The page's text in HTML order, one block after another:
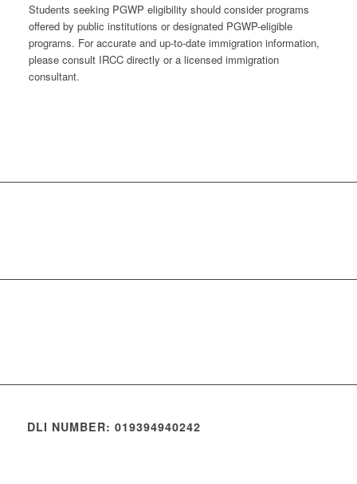
Students seeking PGWP eligibility should consider programs
offered by public institutions or designated PGWP-eligible
programs. For accurate and up-to-date immigration information,
please consult IRCC directly or a licensed immigration
consultant.
DLI NUMBER: 019394940242